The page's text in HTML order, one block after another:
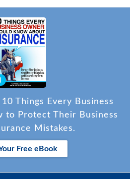
Things Every Business
to Protect Their Business
Mistakes.
Free eBook